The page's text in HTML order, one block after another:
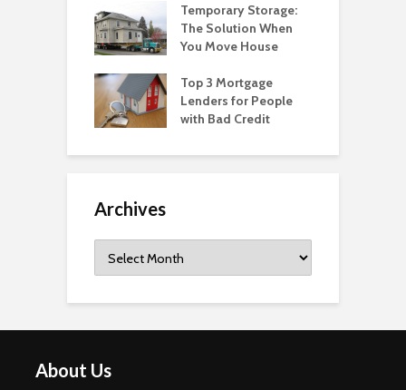
Temporary Storage:
The Solution When
You Move House
Top 3 Mortgage
Lenders for People
with Bad Credit
Archives
About Us